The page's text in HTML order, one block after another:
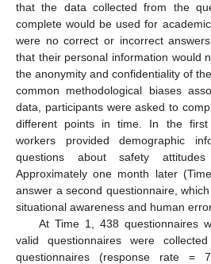
that the data collected from the
complete would be used for
were no correct or incorrect
that their personal information would
the anonymity and confidentiality of
common methodological biases
data, participants were asked to
different points in time. In the first
workers provided demographic
questions about safety
Approximately one month later
answer a second questionnaire,
situational awareness and human
At Time 1, 438 questionnaires
valid questionnaires were
questionnaires (response rate =